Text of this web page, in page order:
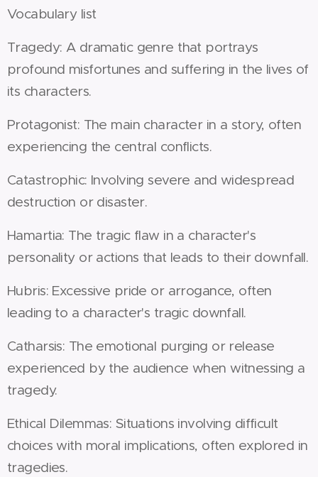
Vocabulary list
Tragedy: A dramatic genre that portrays
profound misfortunes and suffering in the lives of
its characters.
Protagonist: The main character in a story, often
experiencing the central conflicts.
Catastrophic: Involving severe and widespread
destruction or disaster.
Hamartia: The tragic flaw in a character's
personality or actions that leads to their downfall.
Hubris: Excessive pride or arrogance, often
leading to a character's tragic downfall.
Catharsis: The emotional purging or release
experienced by the audience when witnessing a
tragedy.
Ethical Dilemmas: Situations involving difficult
choices with moral implications, often explored in
tragedies.